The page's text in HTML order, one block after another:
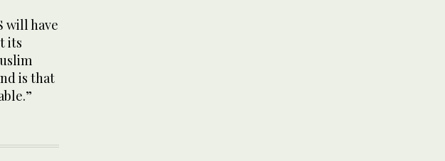
will have
its
is that